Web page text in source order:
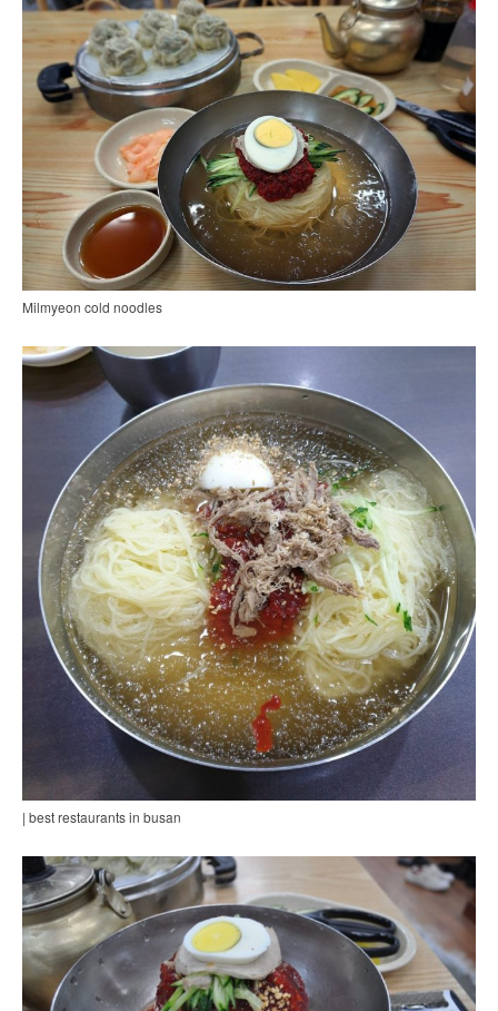
Milmyeon cold noodles
| best restaurants in busan